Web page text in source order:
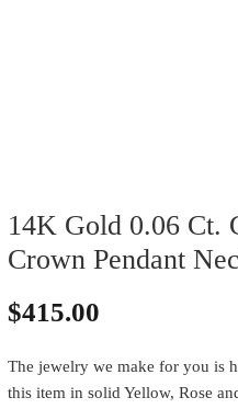
14K Gold 0.06 Ct.
Crown Pendant
$415.00
The jewelry we make for you is
this item in solid Yellow, Rose